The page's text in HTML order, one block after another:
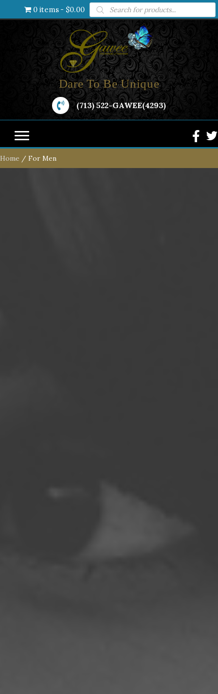
0 items $0.00 Products
search
Dare To Be Unique
(713) 522-GAWEE(4293)
Home / For Men